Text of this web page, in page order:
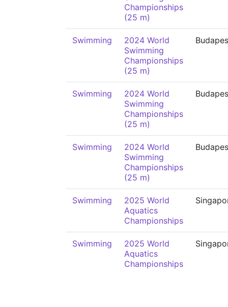
Championships
(25 m)
Swimming
2024 World
Swimming
Championships
(25 m)
Swimming
2024 World
Swimming
Championships
(25 m)
Swimming
2024 World
Swimming
Championships
(25 m)
Swimming
2025 World
Aquatics
Championships
Swimming
2025 World
Aquatics
Championships